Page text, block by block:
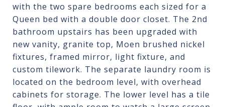
with the two spare bedrooms each sized for a
Queen bed with a double door closet. The 2nd
bathroom upstairs has been upgraded with
new vanity, granite top, Moen brushed nickel
fixtures, framed mirror, light fixture, and
custom tilework. The separate laundry room is
located on the bedroom level, with overhead
cabinets for storage. The lower level has a tile